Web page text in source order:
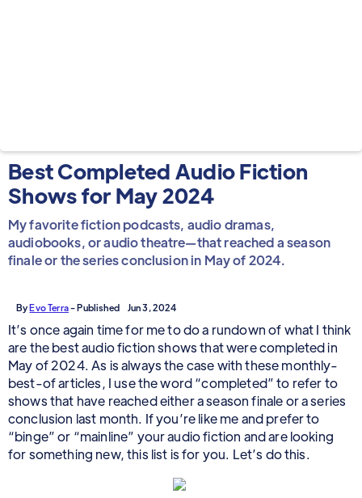
Best Completed Audio Fiction
Shows for May 2024
My favorite fiction podcasts, audio dramas,
audiobooks, or audio theatre—that reached a season
finale or the series conclusion in May of 2024.
ByEvo Terra- Published Jun 3, 2024
It’s once again time for me to do a rundown of what I think
are the best audio fiction shows that were completed in
May of 2024. As is always the case with these monthly-
best-of articles, I use the word “completed” to refer to
shows that have reached either a season finale or a series
conclusion last month. If you’re like me and prefer to
“binge” or “mainline” your audio fiction and are looking
for something new, this list is for you. Let’s do this.